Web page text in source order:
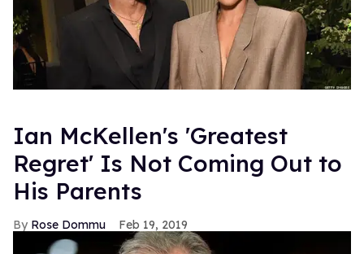
Ian McKellen's 'Greatest
Regret' Is Not Coming Out to
His Parents
Rose Dommu Feb 19, 2019